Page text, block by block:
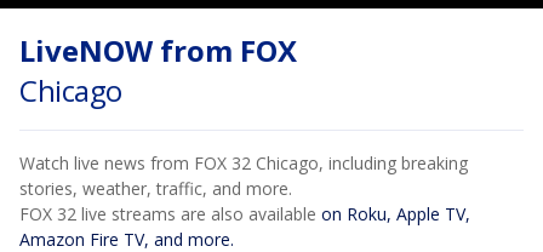
LiveNOW from FOX
Chicago
Watch live news from FOX 32 Chicago, including breaking
stories, weather, traffic, and more.
FOX 32 live streams are also available on Roku, Apple TV,
Amazon Fire TV, and more.